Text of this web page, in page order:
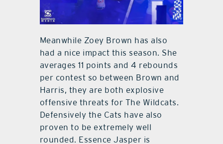
Meanwhile Zoey Brown has also
had a nice impact this season. She
averages 11 points and 4 rebounds
per contest so between Brown and
Harris, they are both explosive
offensive threats for The Wildcats.
Defensively the Cats have also
proven to be extremely well
rounded. Essence Jasper is